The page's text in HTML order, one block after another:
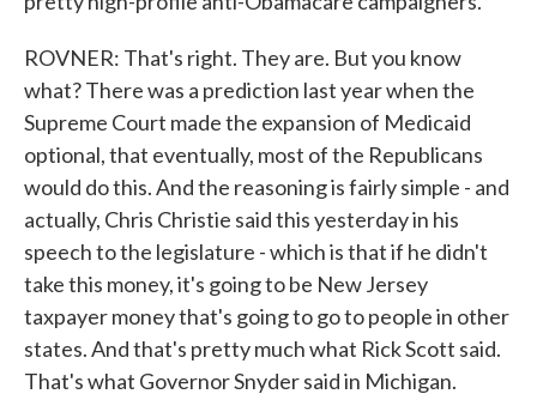
ROVNER: That's right. They are. But you know
what? There was a prediction last year when the
Supreme Court made the expansion of Medicaid
optional, that eventually, most of the Republicans
would do this. And the reasoning is fairly simple - and
actually, Chris Christie said this yesterday in his
speech to the legislature - which is that if he didn't
take this money, it's going to be New Jersey
taxpayer money that's going to go to people in other
states. And that's pretty much what Rick Scott said.
That's what Governor Snyder said in Michigan.